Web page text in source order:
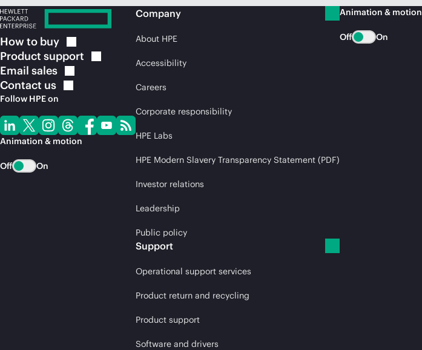
How to buy
Product support
Email sales
Contact us
Follow HPE on
Animation & motion
Off On
Company
About HPE
Accessibility
Careers
Corporate responsibility
HPE Labs
HPE Modern Slavery Transparency Statement (PDF)
Investor relations
Leadership
Public policy
Support
Operational support services
Product return and recycling
Product support
Software and drivers
Animation & motion
Off On